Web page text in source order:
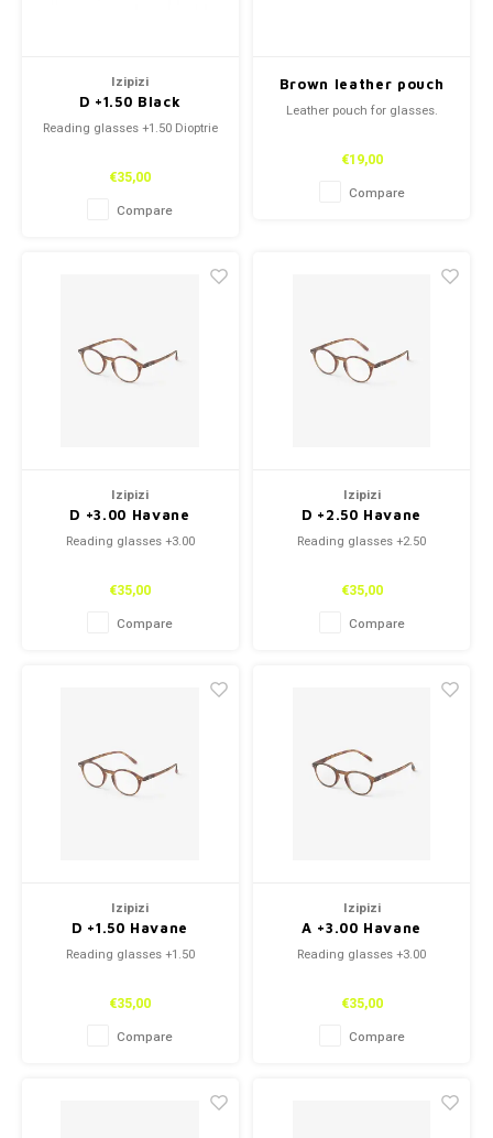
Izipizi
D +1.50 Black
Reading glasses +1.50 Dioptrie
€35,00
Compare
Brown leather pouch
Leather pouch for glasses.
€19,00
Compare
Izipizi
D +3.00 Havane
Reading glasses +3.00
€35,00
Compare
Izipizi
D +2.50 Havane
Reading glasses +2.50
€35,00
Compare
Izipizi
D +1.50 Havane
Reading glasses +1.50
€35,00
Compare
Izipizi
A +3.00 Havane
Reading glasses +3.00
€35,00
Compare